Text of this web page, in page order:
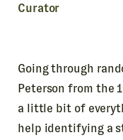
Curator
Going through
Peterson from the
a little bit of
help identifying a